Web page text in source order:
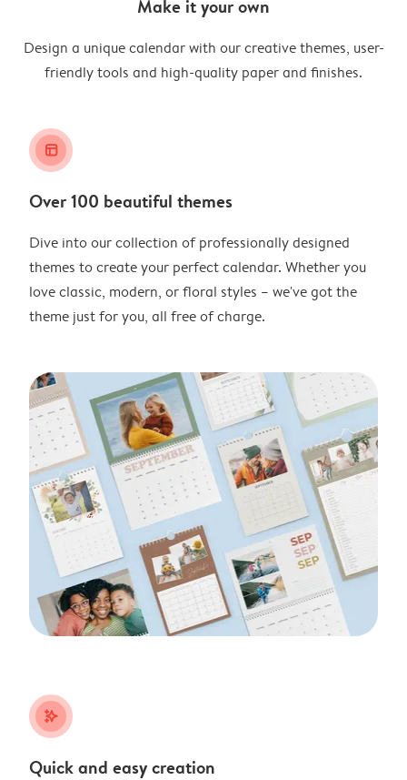
Make it your own
Design a unique calendar with our creative themes, user-
friendly tools and high-quality paper and finishes.
layout_alt
Over 100 beautiful themes
Dive into our collection of professionally designed
themes to create your perfect calendar. Whether you
love classic, modern, or floral styles – we've got the
theme just for you, all free of charge.
stars_plus
Quick and easy creation